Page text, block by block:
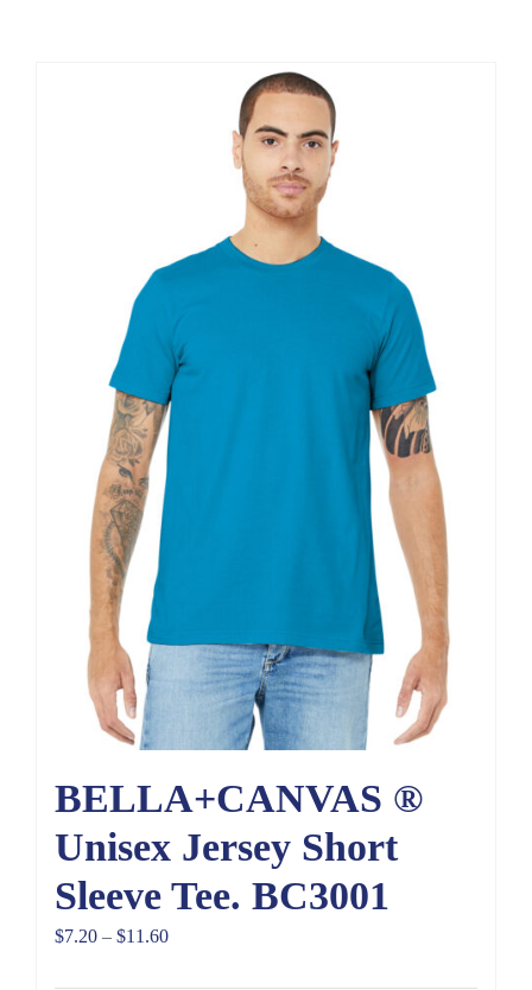
BELLA+CANVAS ®
Unisex Jersey Short
Sleeve Tee. BC3001
$7.20 – $11.60Price